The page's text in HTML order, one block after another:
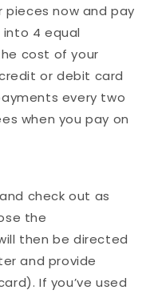
pieces now and pay
4 equal
cost of your
or debit card
every two
when you pay on
check out as
the
then be directed
and provide
If you’ve used